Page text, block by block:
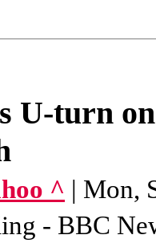
U-turn
^ | Mon,
- BBC